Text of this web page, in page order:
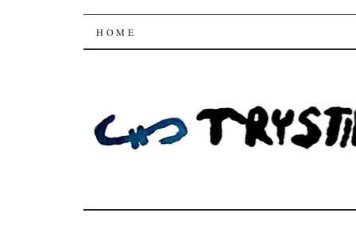
Trysting Fields
SKIP
HOME